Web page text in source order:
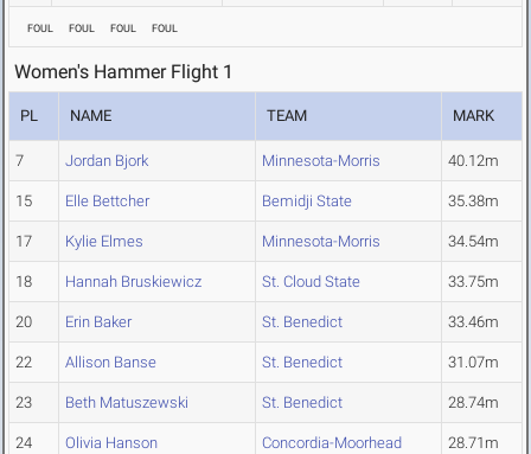
FOUL FOUL FOUL FOUL
Women's Hammer Flight 1
PL NAME TEAM MARK
7 Jordan Bjork Minnesota-Morris 40.12m
15 Elle Bettcher Bemidji State 35.38m
17 Kylie Elmes Minnesota-Morris 34.54m
18 Hannah Bruskiewicz St. Cloud State 33.75m
20 Erin Baker St. Benedict 33.46m
22 Allison Banse St. Benedict 31.07m
23 Beth Matuszewski St. Benedict 28.74m
24 Olivia Hanson Concordia-Moorhead 28.71m